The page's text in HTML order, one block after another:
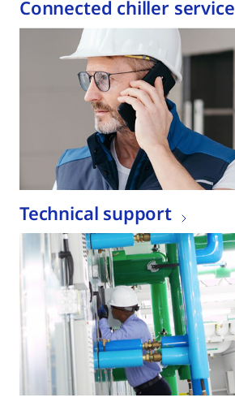
Connected chiller service
Technical support